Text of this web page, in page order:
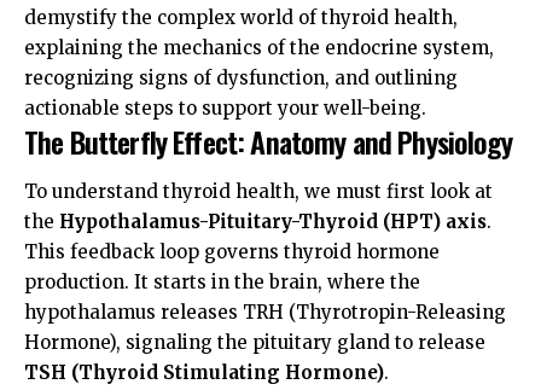
demystify the complex world of thyroid health,
explaining the mechanics of the endocrine system,
recognizing signs of dysfunction, and outlining
actionable steps to support your well-being.
The Butterfly Effect: Anatomy and Physiology
To understand thyroid health, we must first look at
the Hypothalamus-Pituitary-Thyroid (HPT) axis.
This feedback loop governs thyroid hormone
production. It starts in the brain, where the
hypothalamus releases TRH (Thyrotropin-Releasing
Hormone), signaling the pituitary gland to release
TSH (Thyroid Stimulating Hormone).